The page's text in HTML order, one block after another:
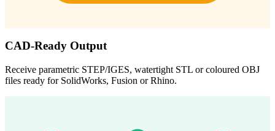
CAD-Ready Output
Receive parametric STEP/IGES, watertight STL or coloured OBJ
files ready for SolidWorks, Fusion or Rhino.